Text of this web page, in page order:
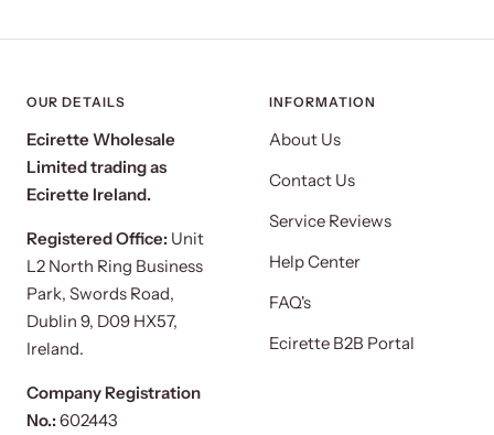
OUR DETAILS
Ecirette Wholesale
Limited trading as
Ecirette Ireland.
Registered Office: Unit
L2 North Ring Business
Park, Swords Road,
Dublin 9, D09 HX57,
Ireland.
Company Registration
No.:602443
INFORMATION
About Us
Contact Us
Service Reviews
Help Center
FAQ's
Ecirette B2B Portal